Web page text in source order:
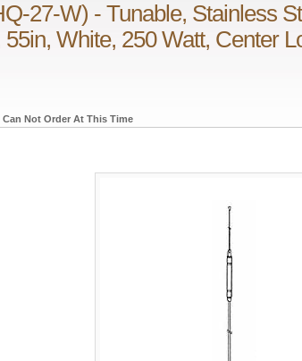
27-W) - Tunable, Stainless
55in, White, 250 Watt, Center
Not Order At This Time